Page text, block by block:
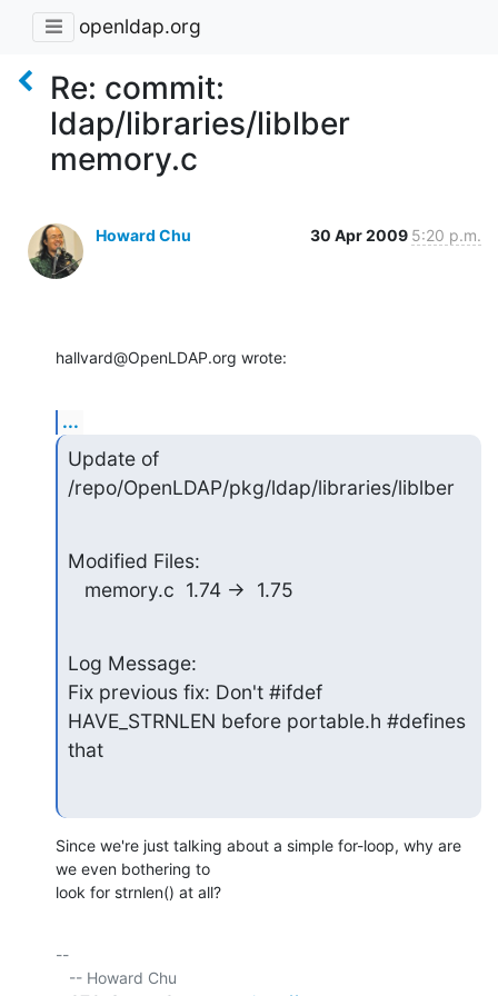
openldap.org
Re: commit:
ldap/libraries/liblber
memory.c
Howard Chu 30 Apr 2009 5:20 p.m.
hallvard@OpenLDAP.org wrote:
...
Update of
/repo/OpenLDAP/pkg/ldap/libraries/liblber
Modified Files:
   memory.c  1.74 ->  1.75
Log Message:
Fix previous fix: Don't #ifdef
HAVE_STRNLEN before portable.h #defines
that
Since we're just talking about a simple for-loop, why are
we even bothering to
look for strnlen() at all?
--